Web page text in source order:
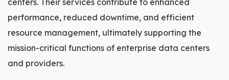
centers. Their services contribute to enhanced
performance, reduced downtime, and efficient
resource management, ultimately supporting the
mission-critical functions of enterprise data centers
and providers.